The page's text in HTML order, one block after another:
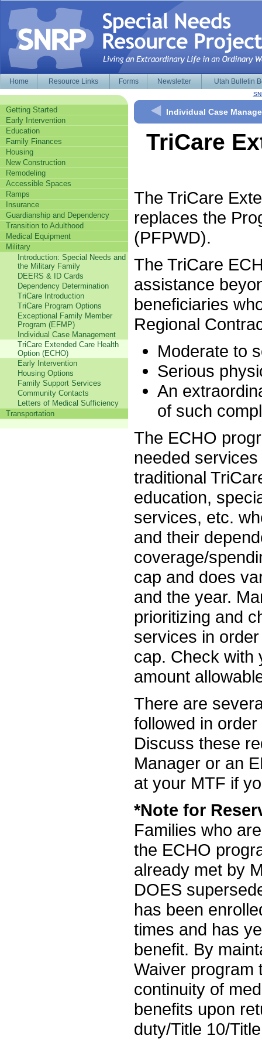
Home Resource Links Forms Newsletter Utah Bulletin
Getting Started
Early Intervention
Education
Family Finances
Housing
New Construction
Remodeling
Accessible Spaces
Ramps
Insurance
Guardianship and Dependency
Transition to Adulthood
Medical Equipment
Military
Introduction: Special Needs and
the Military Family
DEERS & ID Cards
Dependency Determination
TriCare Introduction
TriCare Program Options
Exceptional Family Member
Program (EFMP)
Individual Case Management
TriCare Extended Care Health
Option (ECHO)
Early Intervention
Housing Options
Family Support Services
Community Contacts
Letters of Medical Sufficiency
Transportation
Individual Case
TriCare
The TriCare
replaces the
(PFPWD).
The TriCare
assistance
beneficiaries
Regional
Moderate to
Serious
An
of such
The ECHO
needed
traditional
education,
services, etc.
and their
coverage/
cap and does
and the year.
prioritizing and
services in
cap. Check with
amount
There are
followed in
Discuss these
Manager or an
at your MTF if
*Note for
Families who
the ECHO
already met by
DOES
has been
times and has
benefit. By
Waiver program
continuity of
benefits upon
duty/Title 10/